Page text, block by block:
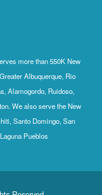
more than 550K New
Albuquerque, Rio
Alamogordo, Ruidoso,
We also serve the New
Santo Domingo, San
Pueblos